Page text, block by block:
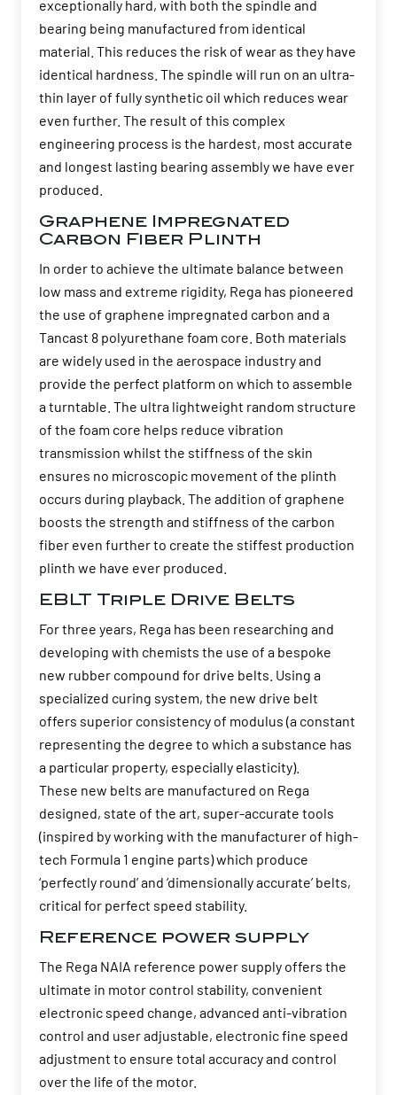
exceptionally hard, with both the spindle and
bearing being manufactured from identical
material. This reduces the risk of wear as they have
identical hardness. The spindle will run on an ultra-
thin layer of fully synthetic oil which reduces wear
even further. The result of this complex
engineering process is the hardest, most accurate
and longest lasting bearing assembly we have ever
produced.
Graphene Impregnated
Carbon Fiber Plinth
In order to achieve the ultimate balance between
low mass and extreme rigidity, Rega has pioneered
the use of graphene impregnated carbon and a
Tancast 8 polyurethane foam core. Both materials
are widely used in the aerospace industry and
provide the perfect platform on which to assemble
a turntable. The ultra lightweight random structure
of the foam core helps reduce vibration
transmission whilst the stiffness of the skin
ensures no microscopic movement of the plinth
occurs during playback. The addition of graphene
boosts the strength and stiffness of the carbon
fiber even further to create the stiffest production
plinth we have ever produced.
EBLT Triple Drive Belts
For three years, Rega has been researching and
developing with chemists the use of a bespoke
new rubber compound for drive belts. Using a
specialized curing system, the new drive belt
offers superior consistency of modulus (a constant
representing the degree to which a substance has
a particular property, especially elasticity).
These new belts are manufactured on Rega
designed, state of the art, super-accurate tools
(inspired by working with the manufacturer of high-
tech Formula 1 engine parts) which produce
‘perfectly round’ and ‘dimensionally accurate’ belts,
critical for perfect speed stability.
Reference power supply
The Rega NAIA reference power supply offers the
ultimate in motor control stability, convenient
electronic speed change, advanced anti-vibration
control and user adjustable, electronic fine speed
adjustment to ensure total accuracy and control
over the life of the motor.